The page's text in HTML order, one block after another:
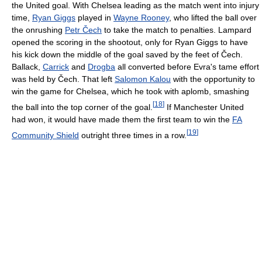
the United goal. With Chelsea leading as the match went into injury
time, Ryan Giggs played in Wayne Rooney, who lifted the ball over
the onrushing Petr Čech to take the match to penalties. Lampard
opened the scoring in the shootout, only for Ryan Giggs to have
his kick down the middle of the goal saved by the feet of Čech.
Ballack, Carrick and Drogba all converted before Evra's tame effort
was held by Čech. That left Salomon Kalou with the opportunity to
win the game for Chelsea, which he took with aplomb, smashing
the ball into the top corner of the goal. [18] If Manchester United
had won, it would have made them the first team to win the FA
Community Shield outright three times in a row. [19]